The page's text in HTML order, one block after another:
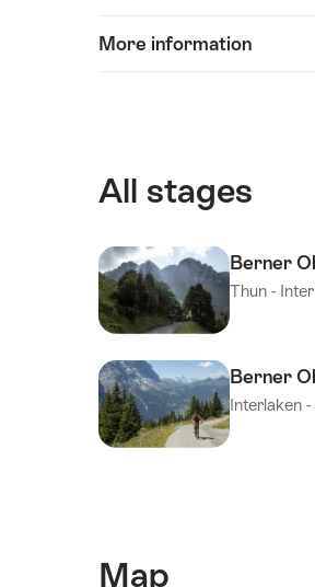
More information
All stages
Berner
Thun -
Berner
Interlaken
Map